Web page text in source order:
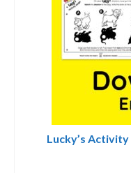
Lucky’s